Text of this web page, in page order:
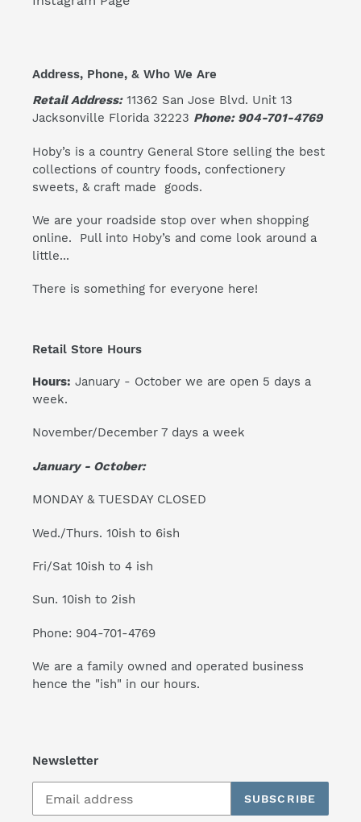
Address, Phone, & Who We Are
Retail Address:11362 San Jose Blvd. Unit 13
Jacksonville Florida 32223 Phone: 904-701-4769
Hoby’s is a country General Store selling the best
collections of country foods, confectionery
sweets, & craft made goods.
We are your roadside stop over when shopping
online. Pull into Hoby’s and come look around a
little...
There is something for everyone here!
Retail Store Hours
Hours: January - October we are open 5 days a
week.
November/December 7 days a week
January - October:
MONDAY & TUESDAY CLOSED
Wed./Thurs. 10ish to 6ish
Fri/Sat 10ish to 4 ish
Sun. 10ish to 2ish
Phone: 904-701-4769
We are a family owned and operated business
hence the "ish" in our hours.
Newsletter
SUBSCRIBE